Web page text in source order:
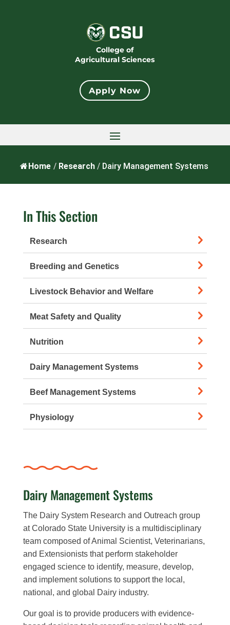
College of
Agricultural Sciences
Apply Now
Home / Research / Dairy Management Systems
In This Section
Research
Breeding and Genetics
Livestock Behavior and Welfare
Meat Safety and Quality
Nutrition
Dairy Management Systems
Beef Management Systems
Physiology
Dairy Management Systems
The Dairy System Research and Outreach group
at Colorado State University is a multidisciplinary
team composed of Animal Scientist, Veterinarians,
and Extensionists that perform stakeholder
engaged science to identify, measure, develop,
and implement solutions to support the local,
national, and global Dairy industry.
Our goal is to provide producers with evidence-